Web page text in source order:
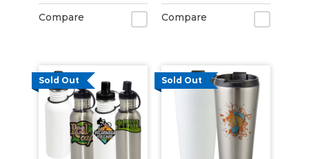
Compare Compare
Sold Out Sold Out